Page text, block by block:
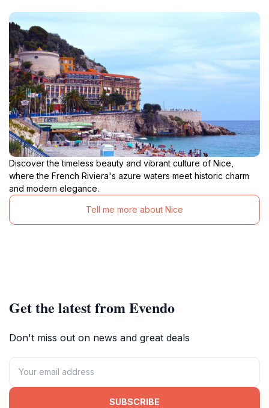
Discover the timeless beauty and vibrant culture of Nice,
where the French Riviera's azure waters meet historic charm
and modern elegance.
Tell me more about Nice
Get the latest from Evendo
Don't miss out on news and great deals
SUBSCRIBE